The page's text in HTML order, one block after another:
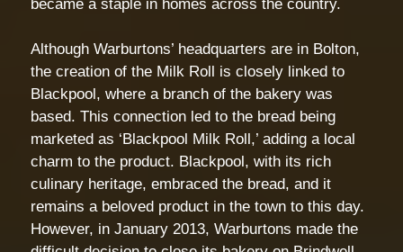
became a staple in homes across the country.
Although Warburtons’ headquarters are in Bolton,
the creation of the Milk Roll is closely linked to
Blackpool, where a branch of the bakery was
based. This connection led to the bread being
marketed as ‘Blackpool Milk Roll,’ adding a local
charm to the product. Blackpool, with its rich
culinary heritage, embraced the bread, and it
remains a beloved product in the town to this day.
However, in January 2013, Warburtons made the